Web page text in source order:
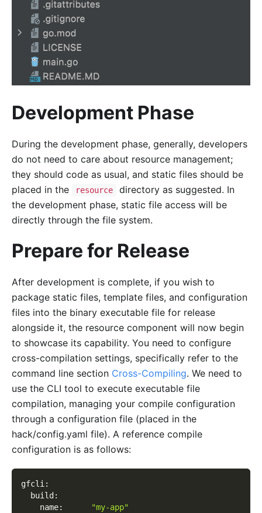
Development Phase
During the development phase, generally, developers
do not need to care about resource management;
they should code as usual, and static files should be
placed in the
resource
directory as suggested. In
the development phase, static file access will be
directly through the file system.
Prepare for Release
After development is complete, if you wish to
package static files, template files, and configuration
files into the binary executable file for release
alongside it, the resource component will now begin
to showcase its capability. You need to configure
cross-compilation settings, specifically refer to the
command line section Cross-Compiling. We need to
use the CLI tool to execute executable file
compilation, managing your compile configuration
through a configuration file (placed in the
hack/config.yaml file). A reference compile
configuration is as follows:
gfcli:
  build
:
    name
:
"my-app"